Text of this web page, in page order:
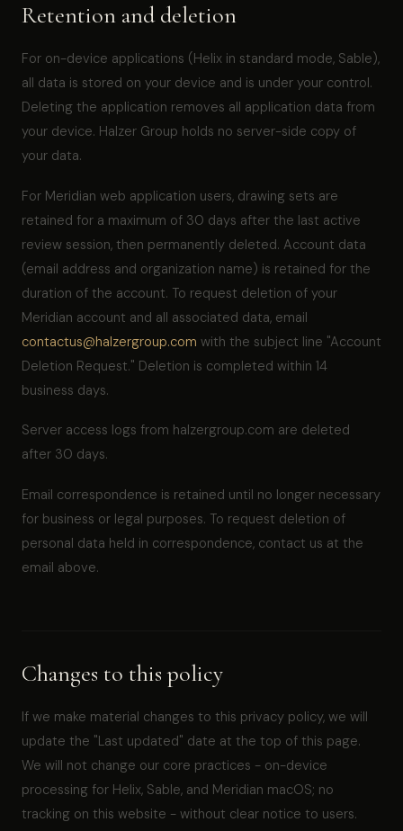
Retention and deletion
For on-device applications (Helix in standard mode, Sable),
all data is stored on your device and is under your control.
Deleting the application removes all application data from
your device. Halzer Group holds no server-side copy of
your data.
For Meridian web application users, drawing sets are
retained for a maximum of 30 days after the last active
review session, then permanently deleted. Account data
(email address and organization name) is retained for the
duration of the account. To request deletion of your
Meridian account and all associated data, email
contactus@halzergroup.com with the subject line "Account
Deletion Request." Deletion is completed within 14
business days.
Server access logs from halzergroup.com are deleted
after 30 days.
Email correspondence is retained until no longer necessary
for business or legal purposes. To request deletion of
personal data held in correspondence, contact us at the
email above.
Changes to this policy
If we make material changes to this privacy policy, we will
update the "Last updated" date at the top of this page.
We will not change our core practices - on-device
processing for Helix, Sable, and Meridian macOS; no
tracking on this website - without clear notice to users.